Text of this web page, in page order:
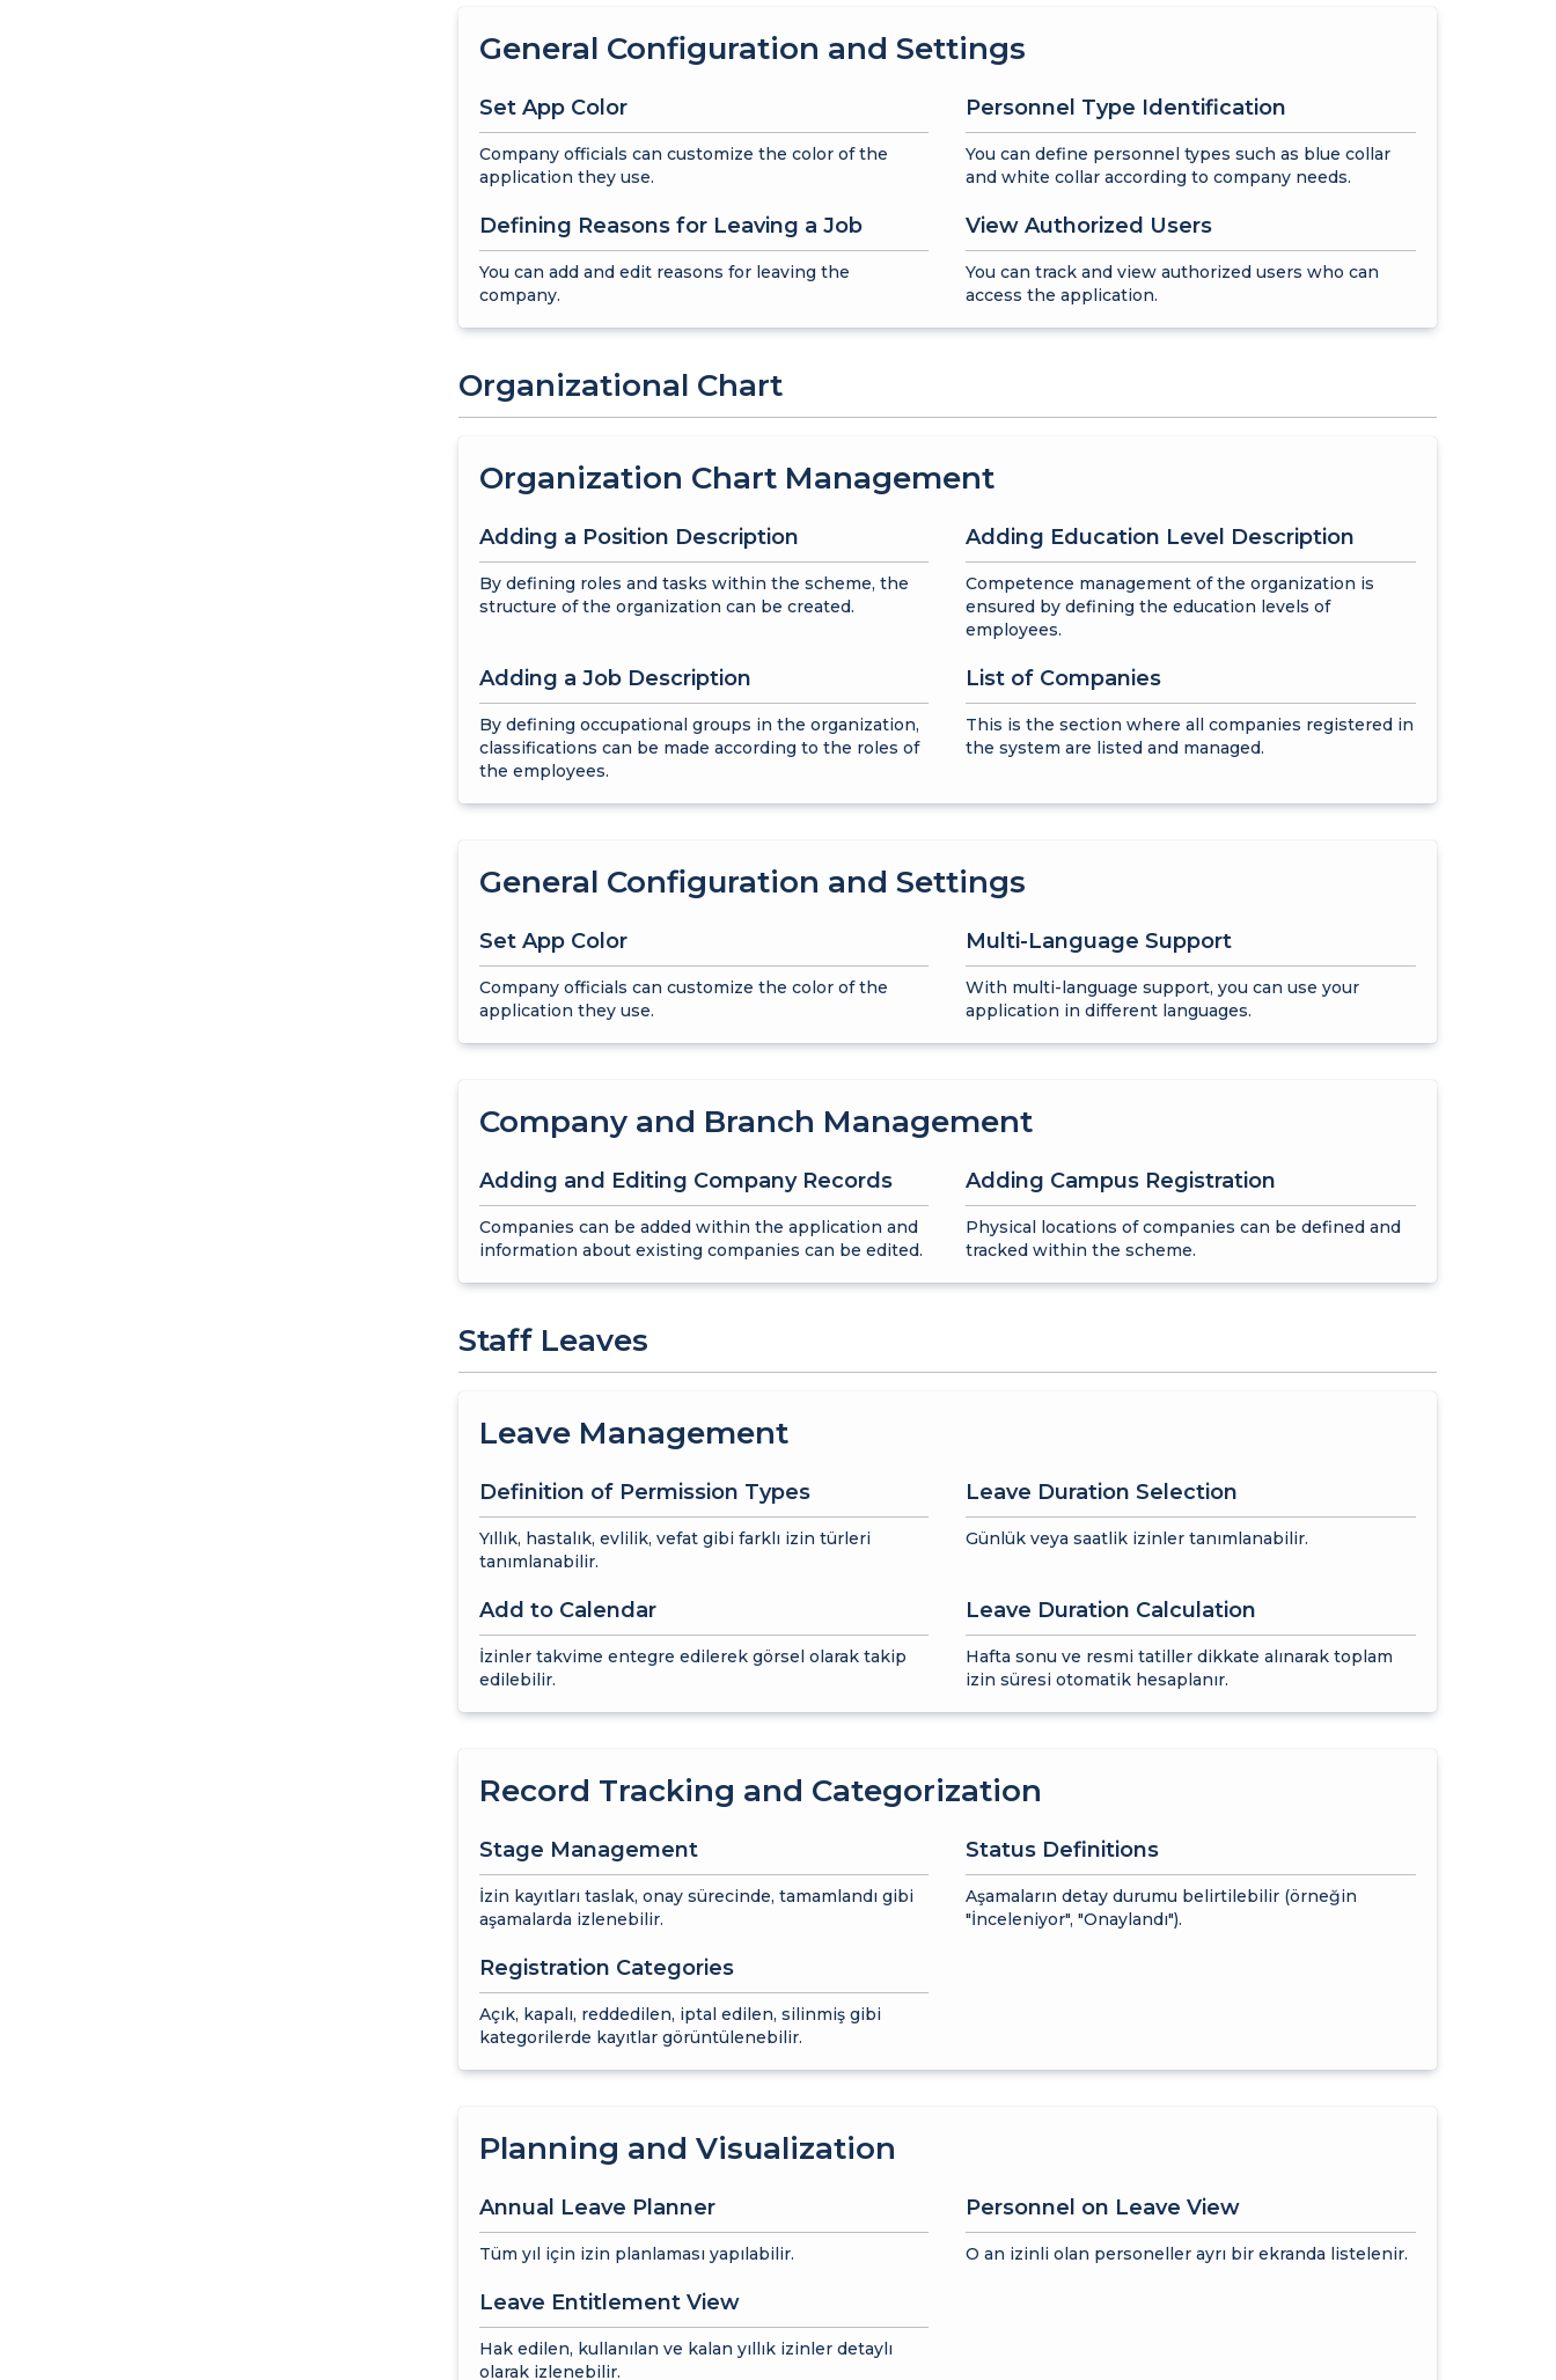
General Configuration and Settings
Set App Color
Company officials can customize the color of the
application they use.
Personnel Type Identification
You can define personnel types such as blue collar
and white collar according to company needs.
Defining Reasons for Leaving a Job
You can add and edit reasons for leaving the
company.
View Authorized Users
You can track and view authorized users who can
access the application.
Organizational Chart
Organization Chart Management
Adding a Position Description
By defining roles and tasks within the scheme, the
structure of the organization can be created.
Adding Education Level Description
Competence management of the organization is
ensured by defining the education levels of
employees.
Adding a Job Description
By defining occupational groups in the organization,
classifications can be made according to the roles of
the employees.
List of Companies
This is the section where all companies registered in
the system are listed and managed.
General Configuration and Settings
Set App Color
Company officials can customize the color of the
application they use.
Multi-Language Support
With multi-language support, you can use your
application in different languages.
Company and Branch Management
Adding and Editing Company Records
Companies can be added within the application and
information about existing companies can be edited.
Adding Campus Registration
Physical locations of companies can be defined and
tracked within the scheme.
Staff Leaves
Leave Management
Definition of Permission Types
Yıllık, hastalık, evlilik, vefat gibi farklı izin türleri
tanımlanabilir.
Leave Duration Selection
Günlük veya saatlik izinler tanımlanabilir.
Add to Calendar
İzinler takvime entegre edilerek görsel olarak takip
edilebilir.
Leave Duration Calculation
Hafta sonu ve resmi tatiller dikkate alınarak toplam
izin süresi otomatik hesaplanır.
Record Tracking and Categorization
Stage Management
İzin kayıtları taslak, onay sürecinde, tamamlandı gibi
aşamalarda izlenebilir.
Status Definitions
Aşamaların detay durumu belirtilebilir (örneğin
"İnceleniyor", "Onaylandı").
Registration Categories
Açık, kapalı, reddedilen, iptal edilen, silinmiş gibi
kategorilerde kayıtlar görüntülenebilir.
Planning and Visualization
Annual Leave Planner
Tüm yıl için izin planlaması yapılabilir.
Personnel on Leave View
O an izinli olan personeller ayrı bir ekranda listelenir.
Leave Entitlement View
Hak edilen, kullanılan ve kalan yıllık izinler detaylı
olarak izlenebilir.